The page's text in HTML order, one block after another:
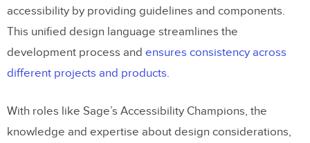
accessibility by providing guidelines and components.
This unified design language streamlines the
development process and ensures consistency across
different projects and products.
With roles like Sage’s Accessibility Champions, the
knowledge and expertise about design considerations,